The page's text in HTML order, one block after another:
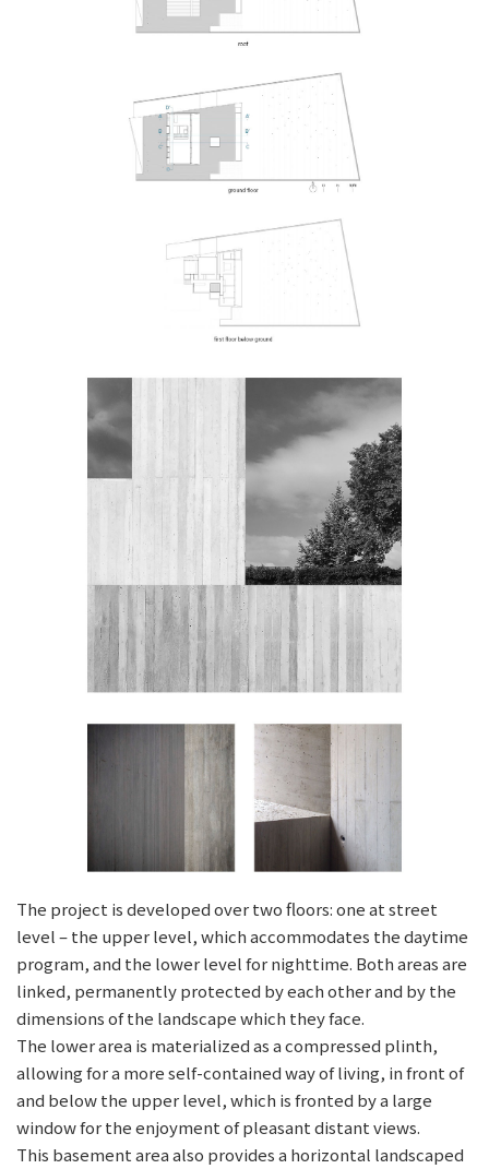
The project is developed over two floors: one at street
level – the upper level, which accommodates the daytime
program, and the lower level for nighttime. Both areas are
linked, permanently protected by each other and by the
dimensions of the landscape which they face.
The lower area is materialized as a compressed plinth,
allowing for a more self-contained way of living, in front of
and below the upper level, which is fronted by a large
window for the enjoyment of pleasant distant views.
This basement area also provides a horizontal landscaped